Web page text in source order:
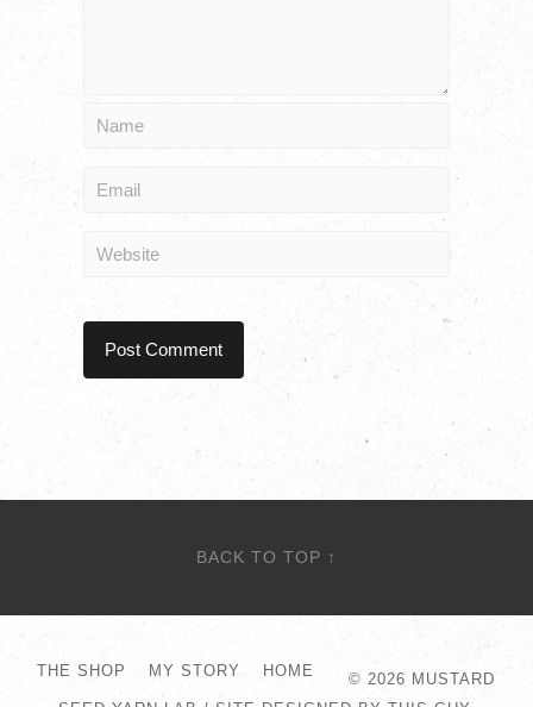
BACK TO TOP ↑
THE SHOP MY STORY HOME © 2026 MUSTARD